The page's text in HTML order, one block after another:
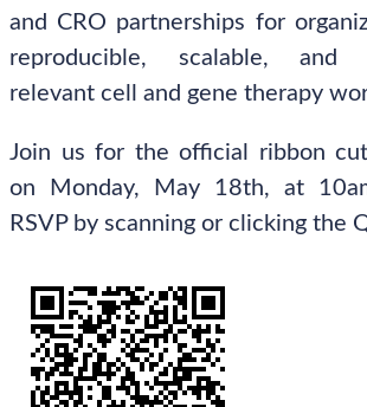
and CRO partnerships for
reproducible, scalable, and
relevant cell and gene therapy
Join us for the official ribbon
on Monday, May 18th, at
RSVP by scanning or clicking the